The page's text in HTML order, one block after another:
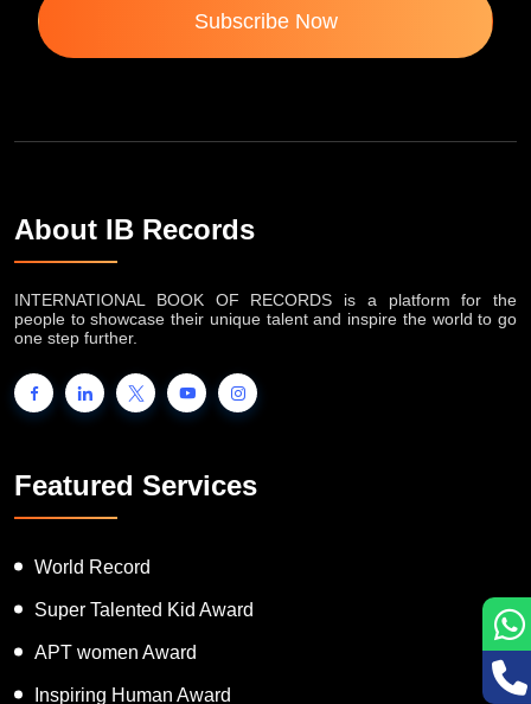
Subscribe Now
About IB Records
INTERNATIONAL BOOK OF RECORDS is a platform for the
people to showcase their unique talent and inspire the world to go
one step further.
Featured Services
World Record
Super Talented Kid Award
APT women Award
Inspiring Human Award